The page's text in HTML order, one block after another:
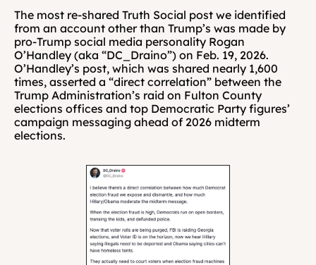
The most re-shared Truth Social post we identified
from an account other than Trump’s was made by
pro-Trump social media personality Rogan
O’Handley (aka “DC_Draino”) on Feb. 19, 2026.
O’Handley’s post, which was shared nearly 1,600
times, asserted a “direct correlation” between the
Trump Administration’s raid on Fulton County
elections offices and top Democratic Party figures’
campaign messaging ahead of 2026 midterm
elections.